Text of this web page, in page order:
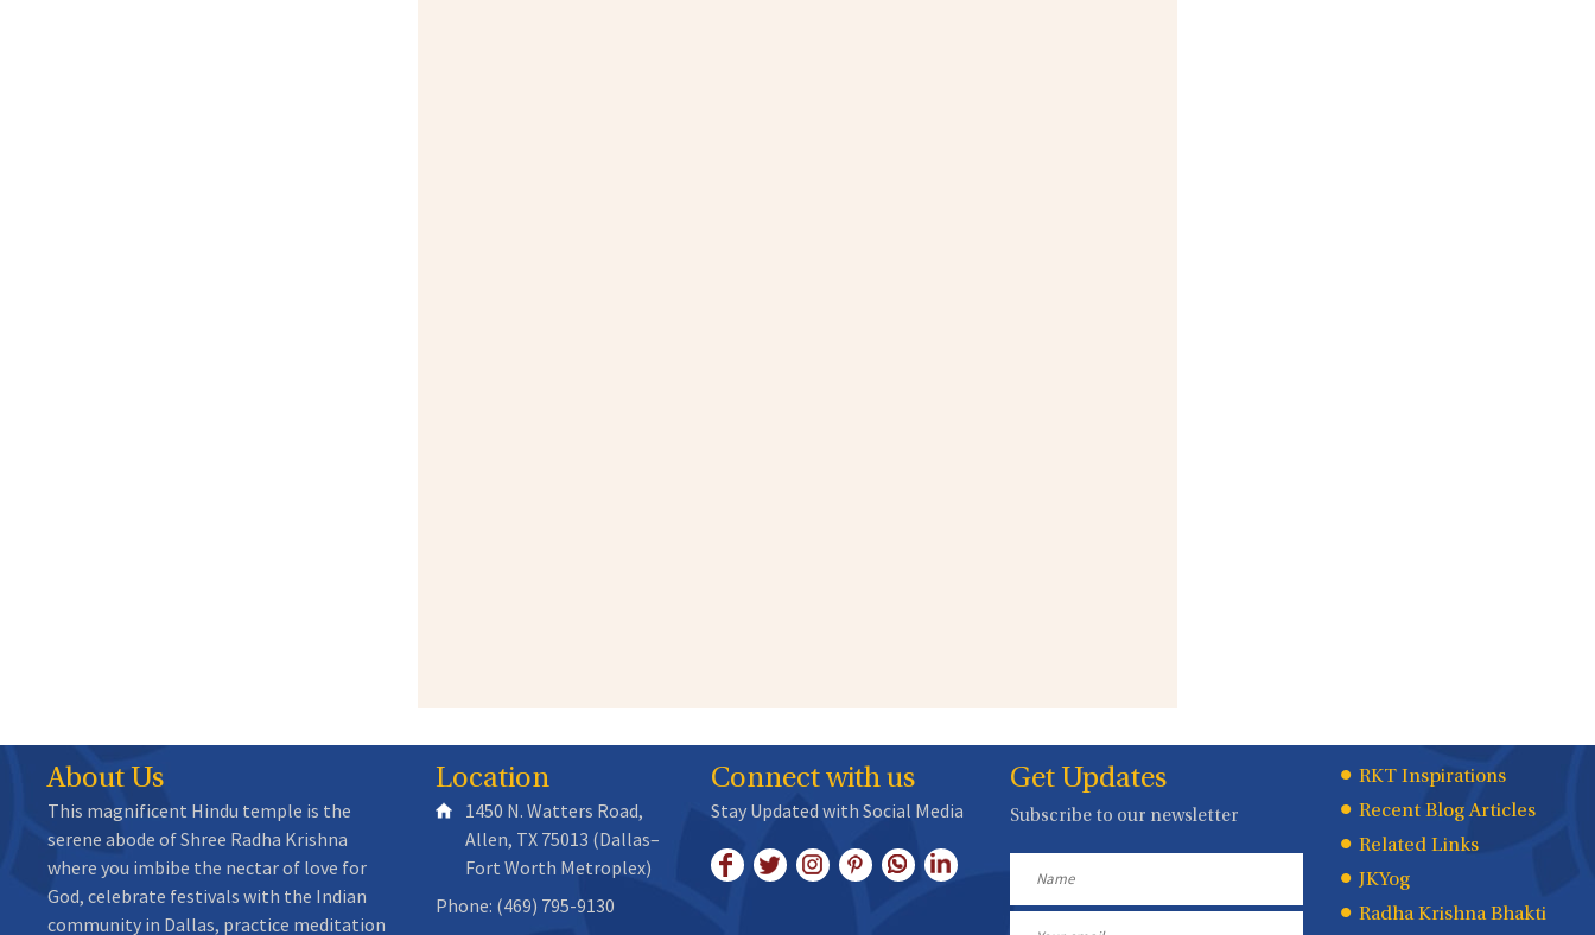
About Us
This magnificent Hindu temple is the
serene abode of Shree Radha Krishna
where you imbibe the nectar of love for
God, celebrate festivals with the Indian
community in Dallas, practice meditation
Location
1450 N. Watters Road,
Allen, TX 75013 (Dallas–
Fort Worth Metroplex)
Phone: (469) 795-9130
Connect with us
Stay Updated with Social Media
Get Updates
Subscribe to our newsletter
Quick
Links
RKT Inspirations
Recent Blog Articles
Related Links
JKYog
Radha Krishna Bhakti